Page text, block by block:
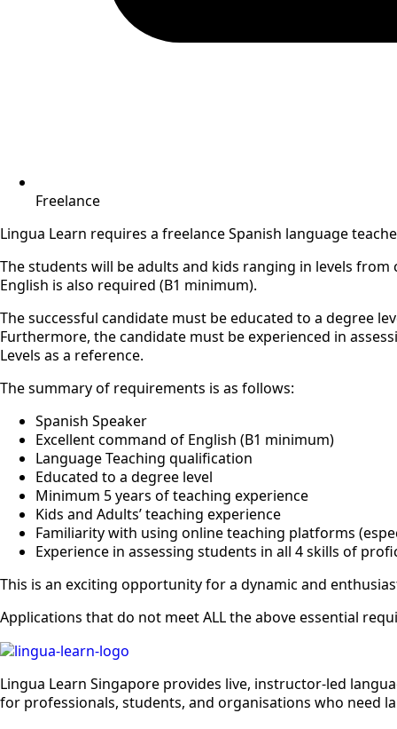
Freelance
Lingua Learn requires a freelance Spanish language
The students will be adults and kids ranging in levels from
English is also required (B1 minimum).
The successful candidate must be educated to a degree
Furthermore, the candidate must be experienced in
Levels as a reference.
The summary of requirements is as follows:
Spanish Speaker
Excellent command of English (B1 minimum)
Language Teaching qualification
Educated to a degree level
Minimum 5 years of teaching experience
Kids and Adults’ teaching experience
Familiarity with using online teaching platforms
Experience in assessing students in all 4 skills of
This is an exciting opportunity for a dynamic and
Applications that do not meet ALL the above essential
Lingua Learn Singapore provides live, instructor-led
for professionals, students, and organisations who need